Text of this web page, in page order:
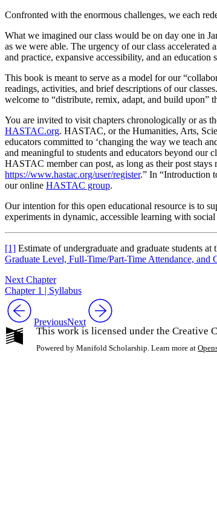
Confronted with the enormous challenges, we each
What we imagined our class would be on day one in
as we were able. The urgency of our class accelerated
and practice, expansive accessibility, and an education
This book is meant to serve as a model for our
readings, activities, and brief descriptions of our
welcome to “distribute, remix, adapt, and build upon”
You are invited to visit chapters chronologically or as
HASTAC.org. HASTAC, or the Humanities, Arts,
educators committed to ‘changing the way we teach
and meaningful to students and educators beyond our
HASTAC member can post, as long as their post
https://www.hastac.org/user/register.” In “Introduction
our online HASTAC group.
Our intention for this open educational resource is to
experiments in dynamic, accessible learning with social
[1] Estimate of undergraduate and graduate students
Graduate Level, Full-Time/Part-Time Attendance, and
Next Chapter
Chapter 1 | Syllabus
PreviousNext
This work is licensed under the Creative
Powered by Manifold Scholarship. Learn more at